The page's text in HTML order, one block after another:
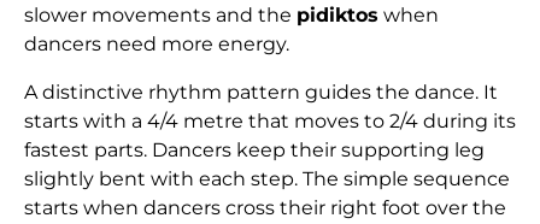
slower movements and the pidiktos when
dancers need more energy.
A distinctive rhythm pattern guides the dance. It
starts with a 4/4 metre that moves to 2/4 during its
fastest parts. Dancers keep their supporting leg
slightly bent with each step. The simple sequence
starts when dancers cross their right foot over the